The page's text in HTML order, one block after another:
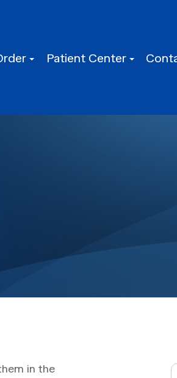
Patient Center
in the